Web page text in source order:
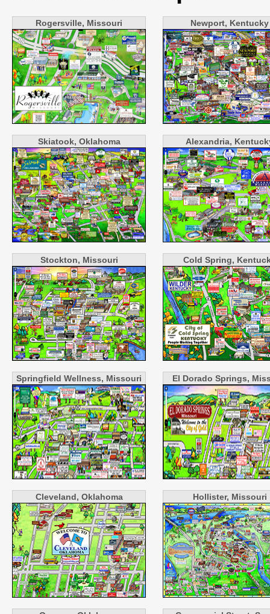
Rogersville, Missouri Newport, Kentucky
Skiatook, Oklahoma Alexandria,
Stockton, Missouri Cold Spring,
Springfield Wellness, Missouri El Dorado Springs,
Cleveland, Oklahoma Hollister, Missouri